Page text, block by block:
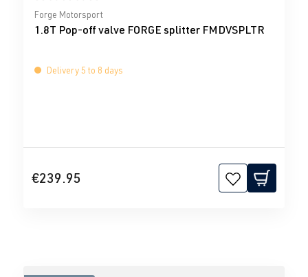
Average rating of 0 out of 5 stars
Forge Motorsport
1.8T Pop-off valve FORGE splitter FMDVSPLTR
Delivery 5 to 8 days
€239.95